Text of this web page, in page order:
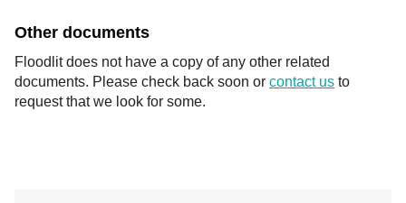
Other documents
Floodlit does not have a copy of any other related
documents. Please check back soon or contact us to
request that we look for some.